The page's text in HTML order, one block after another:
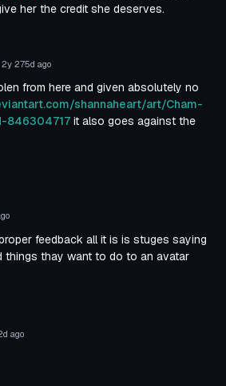
her the credit she deserves.
2y 275d ago
from here and given absolutely no
shannaheart/art/Cham-
846304717 it also goes against the
feedback all it is is stuges saying
things thay want to do to an avatar
ago